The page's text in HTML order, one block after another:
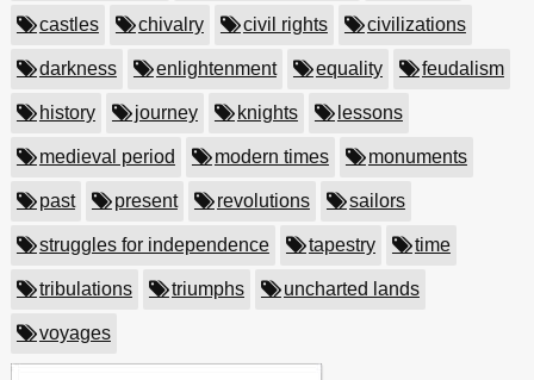
castles chivalry civil rights civilizations
darkness enlightenment equality feudalism
history journey knights lessons
medieval period modern times monuments
past present revolutions sailors
struggles for independence tapestry time
tribulations triumphs uncharted lands
voyages